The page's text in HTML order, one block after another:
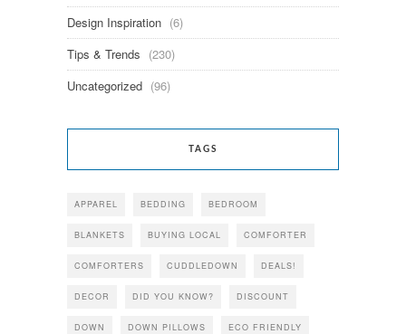
Design Inspiration (6)
Tips & Trends (230)
Uncategorized (96)
TAGS
APPAREL BEDDING BEDROOM
BLANKETS BUYING LOCAL COMFORTER
COMFORTERS CUDDLEDOWN DEALS!
DECOR DID YOU KNOW? DISCOUNT
DOWN DOWN PILLOWS ECO FRIENDLY